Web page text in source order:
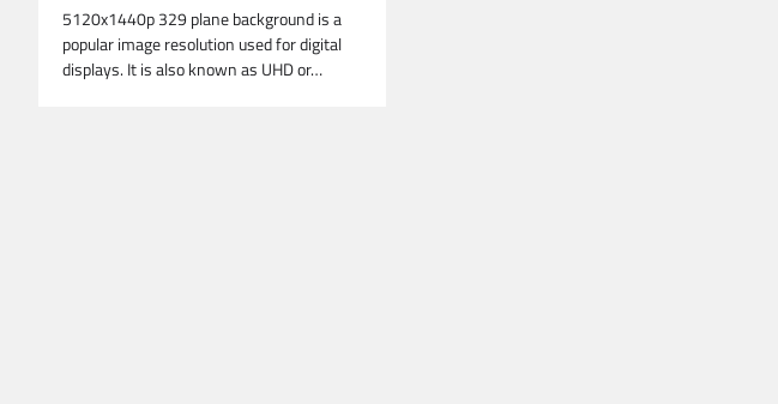
5120x1440p 329 plane background is a
popular image resolution used for digital
displays. It is also known as UHD or…